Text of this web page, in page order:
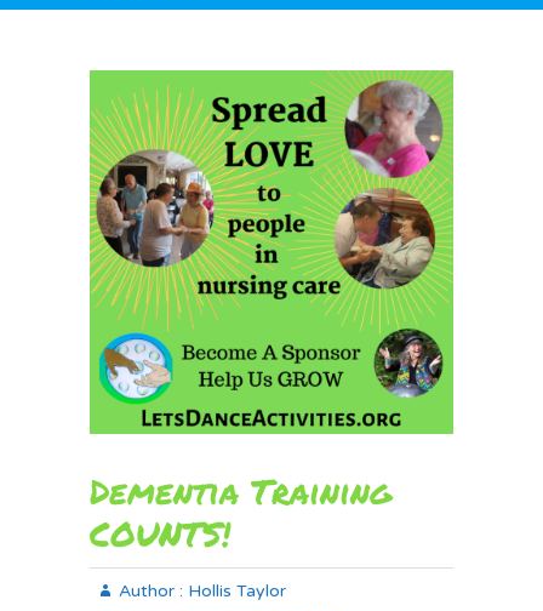
Dementia Training
COUNTS!
Author : Hollis Taylor